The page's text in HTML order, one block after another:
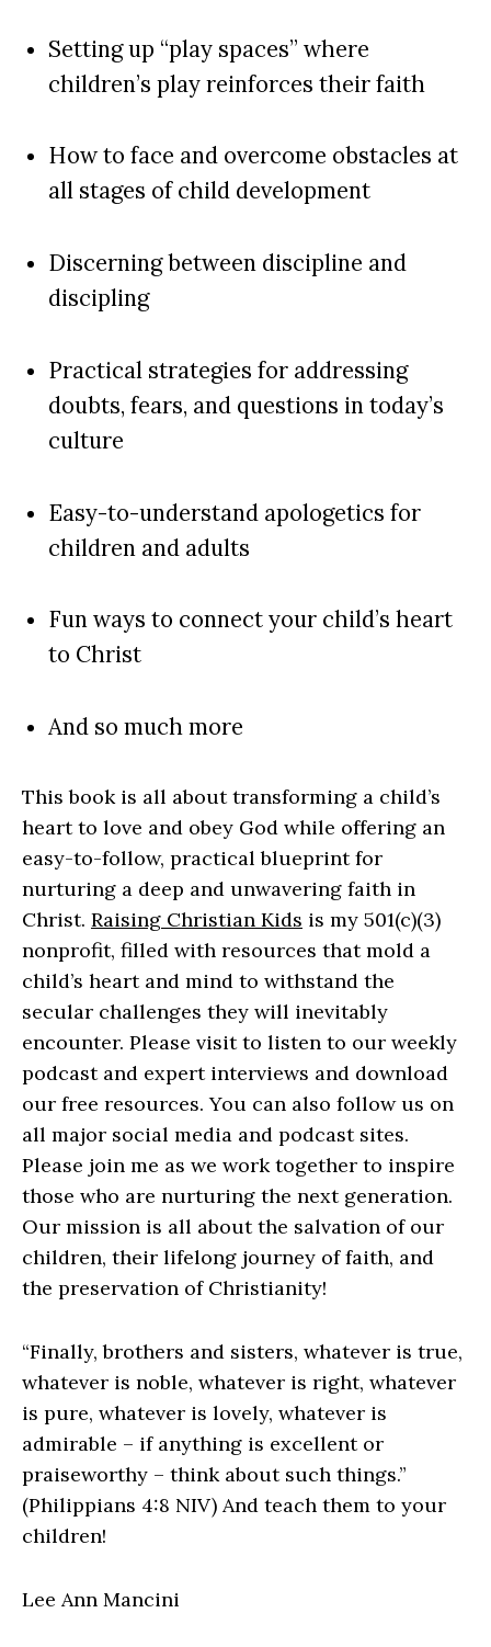
Setting up “play spaces” where
children’s play reinforces their faith
How to face and overcome obstacles at
all stages of child development
Discerning between discipline and
discipling
Practical strategies for addressing
doubts, fears, and questions in today’s
culture
Easy-to-understand apologetics for
children and adults
Fun ways to connect your child’s heart
to Christ
And so much more
This book is all about transforming a child’s
heart to love and obey God while offering an
easy-to-follow, practical blueprint for
nurturing a deep and unwavering faith in
Christ. Raising Christian Kids is my 501(c)(3)
nonprofit, filled with resources that mold a
child’s heart and mind to withstand the
secular challenges they will inevitably
encounter. Please visit to listen to our weekly
podcast and expert interviews and download
our free resources. You can also follow us on
all major social media and podcast sites.
Please join me as we work together to inspire
those who are nurturing the next generation.
Our mission is all about the salvation of our
children, their lifelong journey of faith, and
the preservation of Christianity!
“Finally, brothers and sisters, whatever is true,
whatever is noble, whatever is right, whatever
is pure, whatever is lovely, whatever is
admirable – if anything is excellent or
praiseworthy – think about such things.”
(Philippians 4:8 NIV) And teach them to your
children!
Lee Ann Mancini